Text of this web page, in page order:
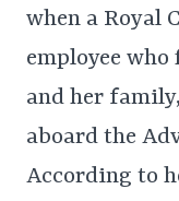
when a Royal
employee
and her
aboard the
According to